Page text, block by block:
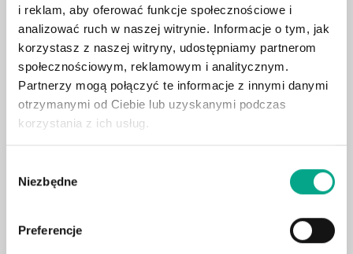
i reklam, aby oferować funkcje społecznościowe i
analizować ruch w naszej witrynie. Informacje o tym, jak
korzystasz z naszej witryny, udostępniamy partnerom
społecznościowym, reklamowym i analitycznym.
Partnerzy mogą połączyć te informacje z innymi danymi
otrzymanymi od Ciebie lub uzyskanymi podczas
korzystania z ich usług.
zgody
Niezbędne
Preferencje
Apple CarPlay / Android Auto
Heated front seats
360° camera system
Adaptive LED headlights
Leather upholstery
Blind spot assist
Ambient lighting